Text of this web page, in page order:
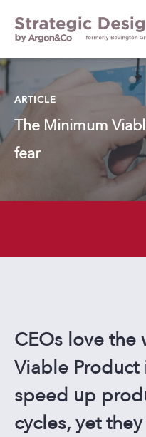
WHO WE ARE
WHAT WE DO
WHO WE WORK WITH
ARTICLE
The Minimum
fear
CEOs love the
Viable Product
speed up
cycles, yet